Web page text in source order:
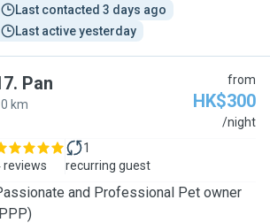
Last contacted 3 days ago
Last active yesterday
. Pan
km
from
HK$300
/night
reviews
1
recurring guest
and Professional Pet owner